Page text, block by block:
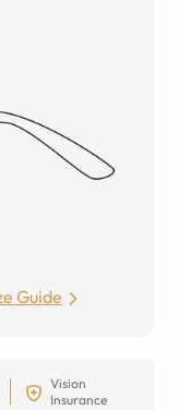
Guide
Vision
Insurance